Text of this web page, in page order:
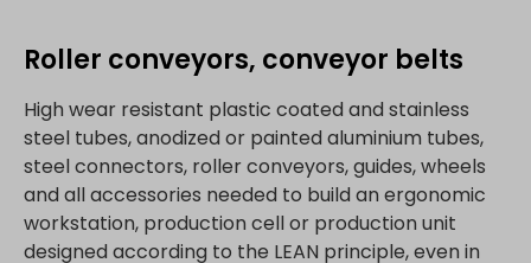
Roller conveyors, conveyor belts
High wear resistant plastic coated and stainless
steel tubes, anodized or painted aluminium tubes,
steel connectors, roller conveyors, guides, wheels
and all accessories needed to build an ergonomic
workstation, production cell or production unit
designed according to the LEAN principle, even in